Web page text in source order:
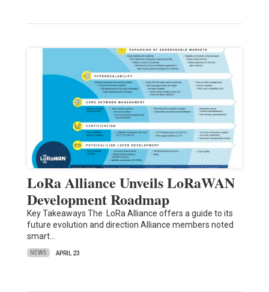
LoRa Alliance Unveils LoRaWAN
Development Roadmap
Key Takeaways The LoRa Alliance offers a guide to its
future evolution and direction Alliance members noted
smart…
NEWS APRIL 23